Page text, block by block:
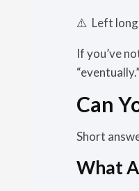
⚠️ Left
If you’ve
“eventually.”
Can
Short
What